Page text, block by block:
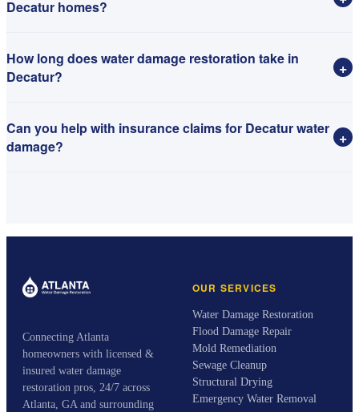
Decatur homes?
How long does water damage restoration take in
Decatur?
+
Can you help with insurance claims for Decatur water
damage?
+
Connecting Atlanta
homeowners with licensed &
insured water damage
restoration pros, 24/7 across
Atlanta, GA and surrounding
OUR SERVICES
Water Damage Restoration
Flood Damage Repair
Mold Remediation
Sewage Cleanup
Structural Drying
Emergency Water Removal